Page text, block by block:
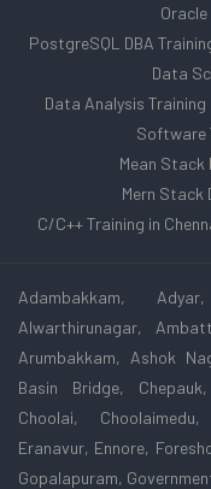
Oracle
PostgreSQL DBA
Data
Data Analysis Training
Software
Mean Stack
Mern Stack
C/C++ Training in
Adambakkam,
Alwarthirunagar,
Arumbakkam, Ashok
Basin Bridge,
Choolai,
Eranavur, Ennore,
Gopalapuram,